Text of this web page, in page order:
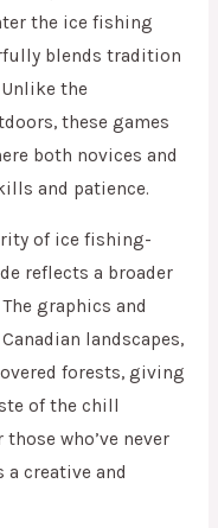
the ice fishing
blends tradition
the
these games
both novices and
and patience.
of ice fishing-
reflects a broader
graphics and
landscapes,
forests, giving
of the chill
who’ve never
a creative and